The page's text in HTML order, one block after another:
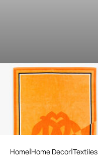
Mirror Snake Print Beach
Towel
3 variants
Home Home Decor Textiles